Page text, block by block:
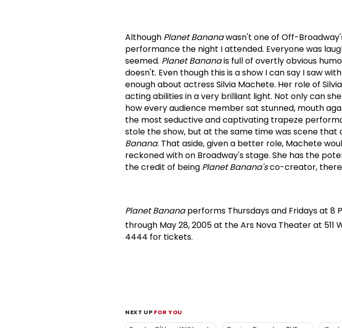
Although Planet Bananawasn't one of Off-
performance the night I attended. Everyone was
seemed. Planet Bananais full of overtly obvious
doesn't. Even though this is a show I can say I saw
enough about actress Silvia Machete. Her role of
acting abilities in a very brilliant light. Not only can
how every audience member sat stunned, mouth
the most seductive and captivating trapeze
stole the show, but at the same time was scene
Banana. That aside, given a better role, Machete
reckoned with on Broadway's stage. She has the
the credit of being Planet Banana'sco-creator, there
Planet Bananaperforms Thursdays and Fridays at 8
through May 28, 2005 at the Ars Nova Theater at 511
4444 for tickets.
NEXT UP FOR YOU